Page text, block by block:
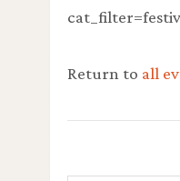
Return to all